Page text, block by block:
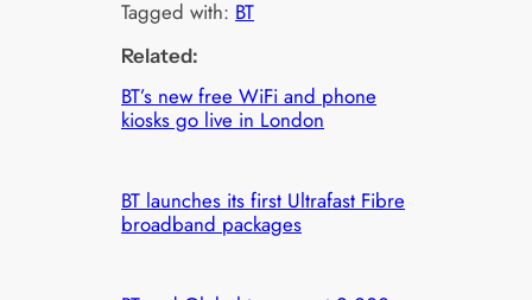
Tagged with: BT
Related:
BT’s new free WiFi and phone
kiosks go live in London
BT launches its first Ultrafast Fibre
broadband packages